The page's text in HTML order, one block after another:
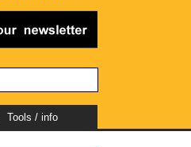
Tools / info